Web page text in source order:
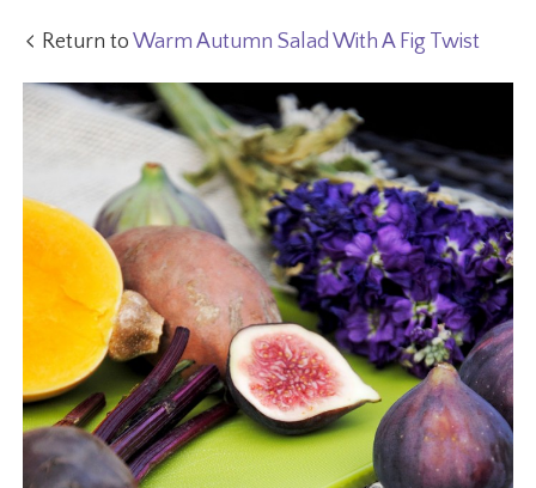
Return toWarm Autumn Salad With A Fig Twist